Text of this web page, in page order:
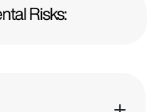
Risks: